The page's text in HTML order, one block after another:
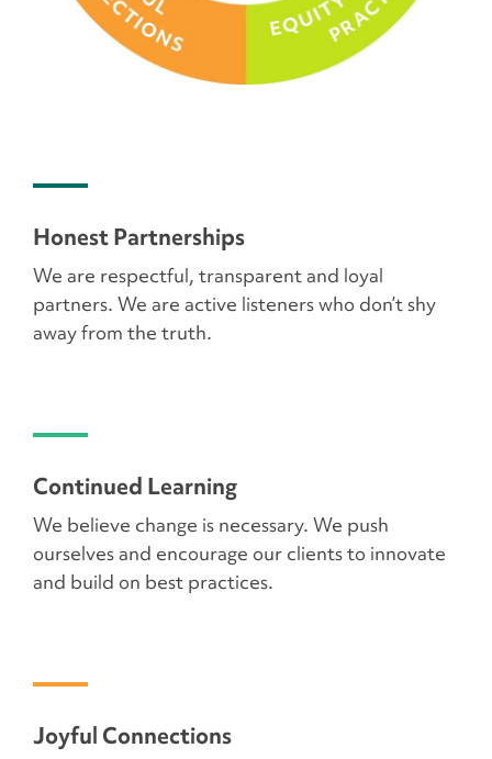
Honest Partnerships
We are respectful, transparent and loyal
partners. We are active listeners who don’t shy
away from the truth.
Continued Learning
We believe change is necessary. We push
ourselves and encourage our clients to innovate
and build on best practices.
Joyful Connections